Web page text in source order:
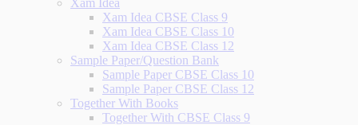
Xam Idea
Xam Idea CBSE Class 9
Xam Idea CBSE Class 10
Xam Idea CBSE Class 12
Sample Paper/Question Bank
Sample Paper CBSE Class 10
Sample Paper CBSE Class 12
Together With Books
Together With CBSE Class 9